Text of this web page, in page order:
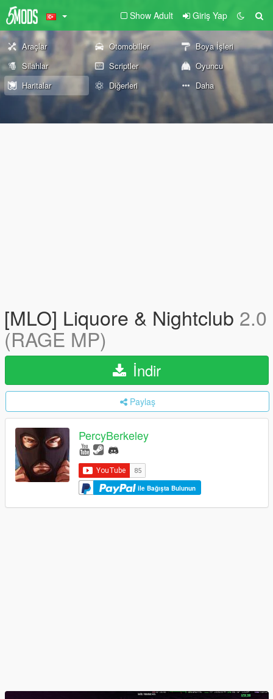
Show Adult Giriş Yap
Araçlar Otomobiller
Boya İşleri
Silahlar
Scriptler
Oyuncu
Haritalar
Diğerleri Daha
[MLO] Liquore & Nightclub 2.0
(RAGE MP)
İndir
Paylaş
PercyBerkeley
ile Bağışta Bulunun